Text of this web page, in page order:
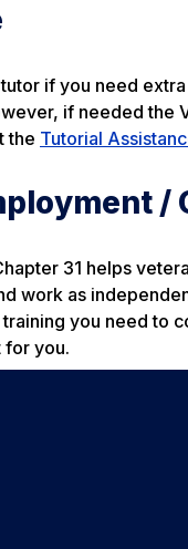
if you need
if needed the
the Tutorial
/
31 helps
work as
you need to
for you.